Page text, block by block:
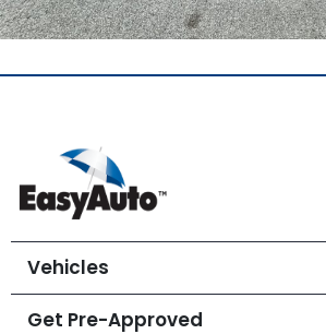
Vehicles
Get Pre-Approved